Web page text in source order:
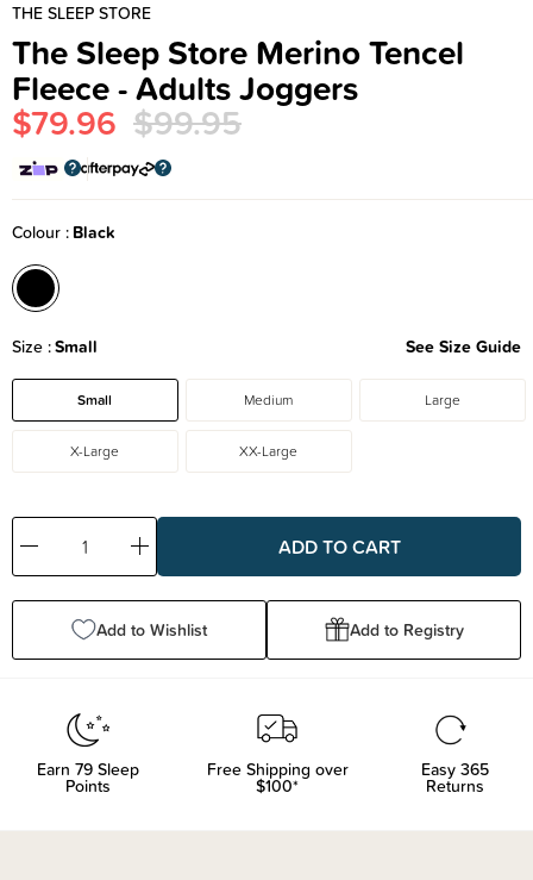
THE SLEEP STORE
The Sleep Store Merino Tencel
Fleece - Adults Joggers
$79.96 $99.95
Colour Black
Size Small See Size Guide
Small Medium Large
X-Large XX-Large
Decrease
Quantity:
Increase
Quantity:
Add to Wishlist Add to Registry
Earn 79 Sleep
Points
Free Shipping over
$100*
Easy 365
Returns